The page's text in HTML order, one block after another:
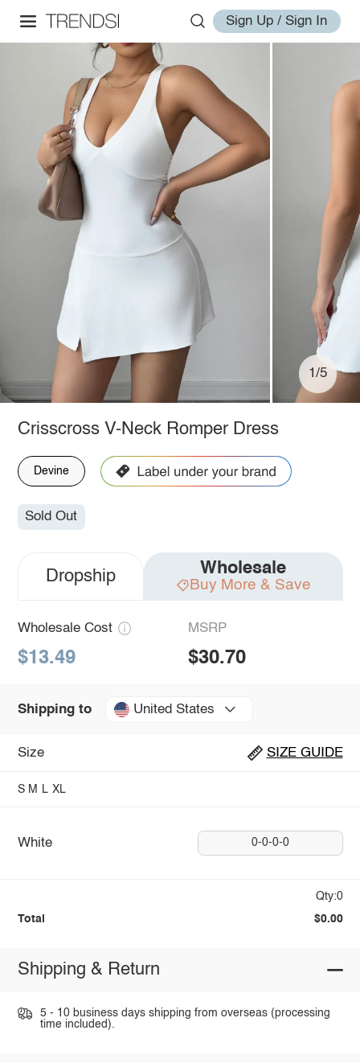
Sign Up / Sign In
1/5
Crisscross V-Neck Romper Dress
Devine
Sold Out
Dropship Wholesale
Buy More & Save
Wholesale Cost
$13.49
MSRP
$30.70
Shipping to United States
Size SIZE GUIDE
S M L XL
White 0-0-0-0
Qty:0
Total $0.00
Shipping & Return
5 - 10 business days shipping from overseas (processing
time included).